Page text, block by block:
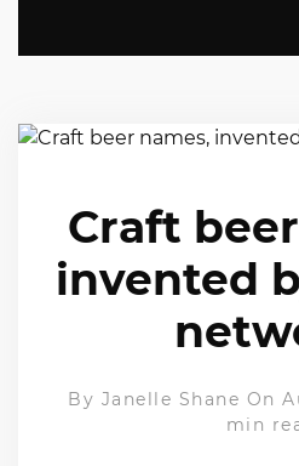
Craft
invented
By Janelle Shane On
min